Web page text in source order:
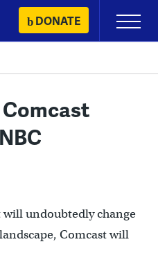
DONATE
Primary
Menu
undoubtedly change
Comcast will